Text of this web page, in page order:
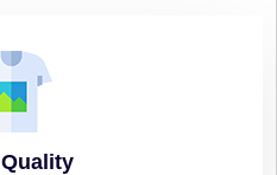
Quality